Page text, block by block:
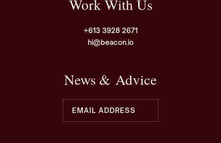
Work With Us
+613 3928 2671
hi@beacon.io
News & Advice